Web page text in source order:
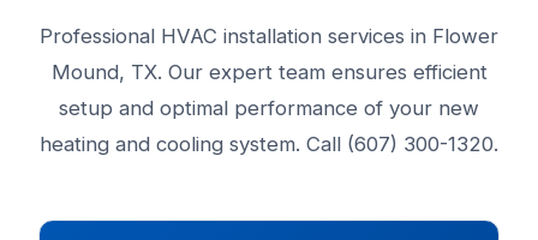
Professional HVAC installation services in Flower
Mound, TX. Our expert team ensures efficient
setup and optimal performance of your new
heating and cooling system. Call (607) 300-1320.